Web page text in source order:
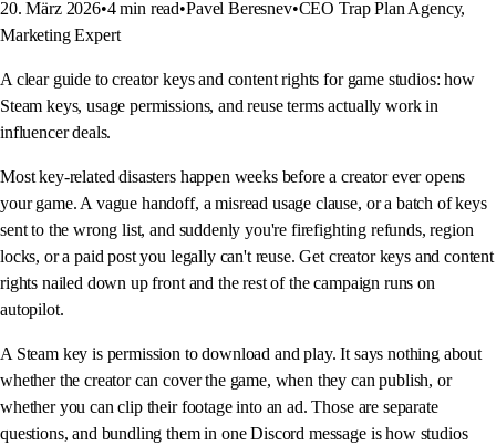
20. März 2026•4 min read•Pavel Beresnev•CEO Trap Plan Agency,
Marketing Expert
A clear guide to creator keys and content rights for game studios: how
Steam keys, usage permissions, and reuse terms actually work in
influencer deals.
Most key-related disasters happen weeks before a creator ever opens
your game. A vague handoff, a misread usage clause, or a batch of keys
sent to the wrong list, and suddenly you're firefighting refunds, region
locks, or a paid post you legally can't reuse. Get creator keys and content
rights nailed down up front and the rest of the campaign runs on
autopilot.
A Steam key is permission to download and play. It says nothing about
whether the creator can cover the game, when they can publish, or
whether you can clip their footage into an ad. Those are separate
questions, and bundling them in one Discord message is how studios